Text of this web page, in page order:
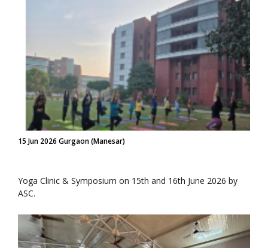
15 Jun 2026 Gurgaon (Manesar)
Yoga Clinic & Symposium on 15th and 16th June 2026 by
ASC.